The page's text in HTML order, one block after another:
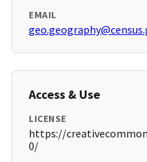
EMAIL
Access & Use
LICENSE
https://
0/